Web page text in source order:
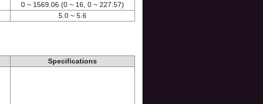
0 ~ 1569.06 (0 ~ 16, 0 ~ 227.57)
5.0 ~ 5.6
Specifications